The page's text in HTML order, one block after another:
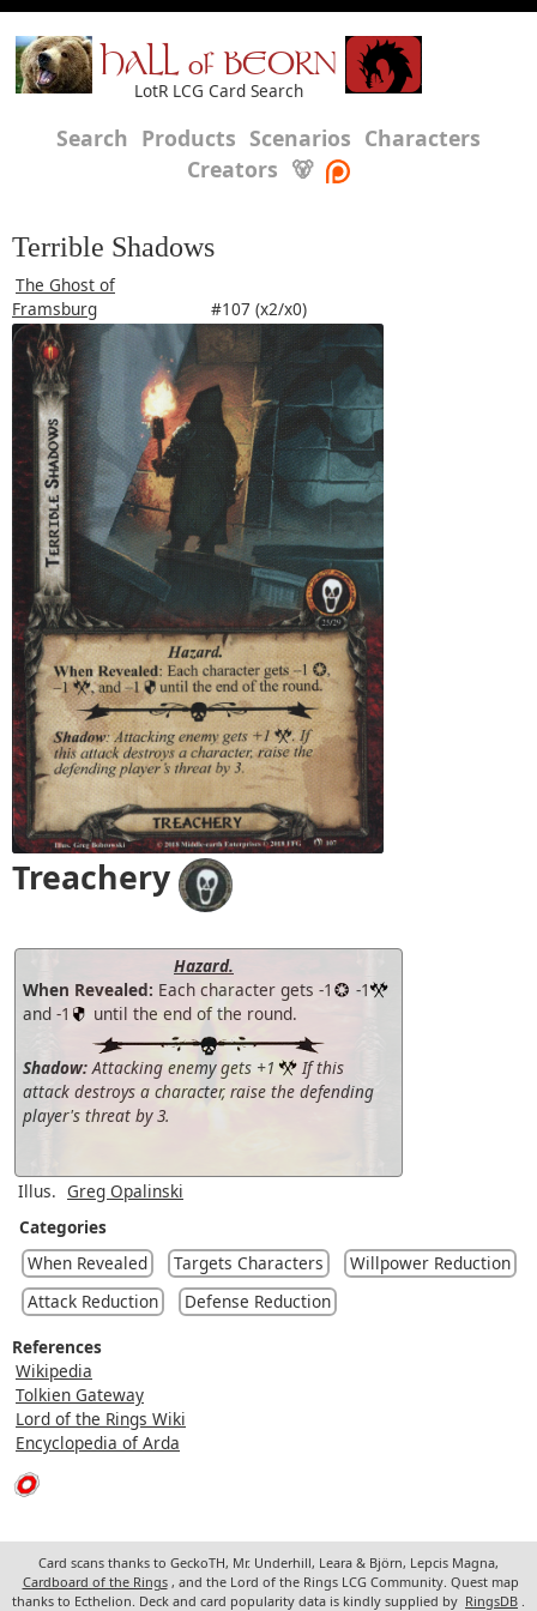
HALL of BEORN
LotR LCG Card Search
Search Products Scenarios Characters
Creators 🐻
Terrible Shadows
The Ghost of
Framsburg
#107 (x2/x0)
Treachery
Hazard.
When Revealed: Each character gets -1
-1
and -1
until the end of the round.
Shadow: Attacking enemy gets +1
If this
attack destroys a character, raise the defending
player's threat by 3.
Illus. Greg Opalinski
Categories
When Revealed
Targets Characters
Willpower Reduction
Attack Reduction
Defense Reduction
References
Wikipedia
Tolkien Gateway
Lord of the Rings Wiki
Encyclopedia of Arda
Card scans thanks to GeckoTH, Mr. Underhill, Leara & Björn, Lepcis Magna,
Cardboard of the Rings , and the Lord of the Rings LCG Community. Quest map
thanks to Ecthelion. Deck and card popularity data is kindly supplied by RingsDB